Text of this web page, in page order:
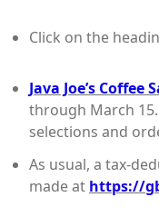
Click on the
Java Joe’s Coffee
through March
selections and
As usual, a tax-
made at https://